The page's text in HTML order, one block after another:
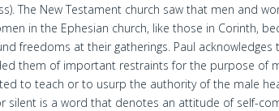
The New Testament church saw that men and
in the Ephesian church, like those in Corinth,
freedoms at their gatherings. Paul
them of important restraints for the purpose of
to teach or to usurp the authority of the male
silent is a word that denotes an attitude of self-